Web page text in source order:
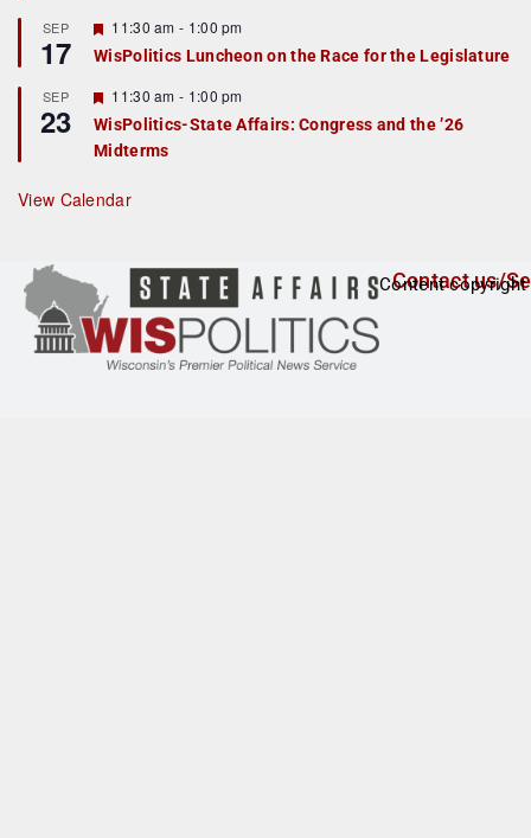
r
e
d
SEP
17
F
e
a
u
r
e
d
11:30 am - 1:00 pm
WisPolitics Luncheon on the Race for the Legislature
SEP
23
F
e
a
t
r
e
11:30 am - 1:00 pm
WisPolitics-State Affairs: Congress and the ’26
Midterms
View Calendar
Contact us/
Content